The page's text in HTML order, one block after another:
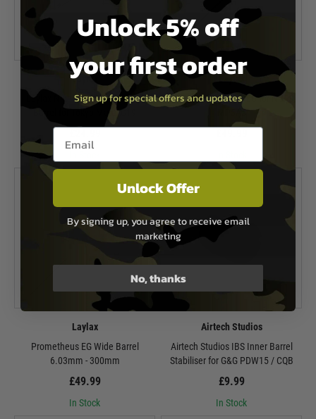
Laylax
Laylax Nineball 6.00mm Inner
Barrel for Tokyo Marui G19
EG Barrel 229mm NEO for NGRS
Laylax
Prometheus EG Wide Barrel
6.03mm - 300mm
£49.99
In Stock
Airtech Studios
Airtech Studios IBS Inner Barrel
Stabiliser for G&G PDW15 / CQB
£9.99
In Stock
Unlock 5% off
your first order
Sign up for special offers and updates
Email entry box
Unlock Offer
By signing up, you agree to receive email
marketing
No, thanks